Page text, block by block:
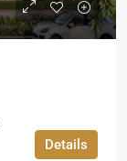
Details